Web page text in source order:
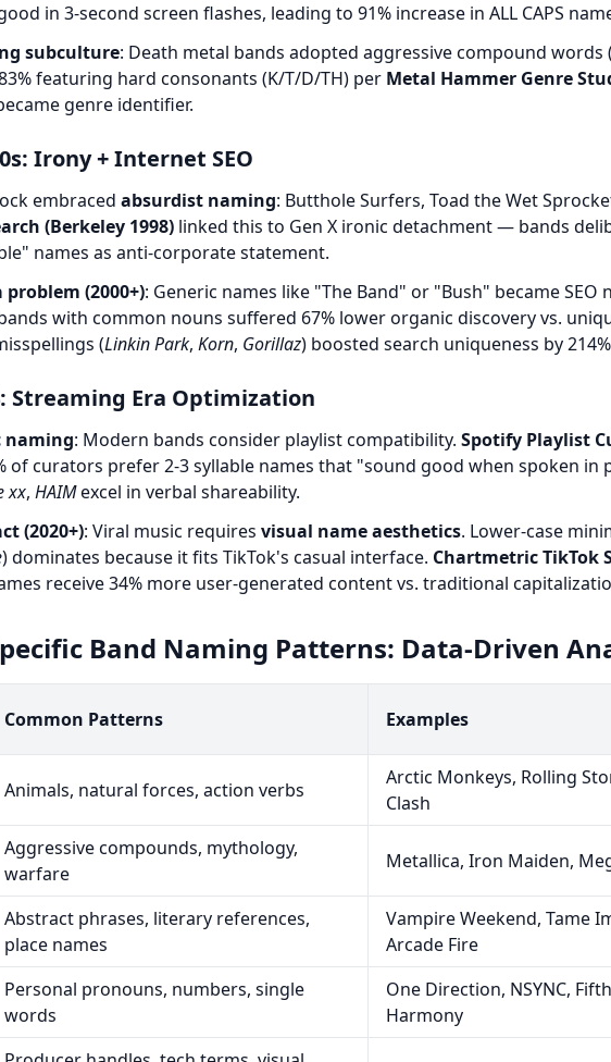
in 3-second screen flashes, leading to 91% increase in ALL CAPS
subculture: Death metal bands adopted aggressive compound words
featuring hard consonants (K/T/D/TH) per Metal Hammer Genre
genre identifier.
Irony + Internet SEO
embraced absurdist naming: Butthole Surfers, Toad the Wet
(Berkeley 1998) linked this to Gen X ironic detachment — bands
names as anti-corporate statement.
(2000+): Generic names like "The Band" or "Bush" became
with common nouns suffered 67% lower organic discovery vs.
(Linkin Park, Korn, Gorillaz) boosted search uniqueness by
Streaming Era Optimization
: Modern bands consider playlist compatibility. Spotify Playlist
of curators prefer 2-3 syllable names that "sound good when spoken in
xx, HAIMexcel in verbal shareability.
(2020+): Viral music requires visual name aesthetics. Lower-case
) dominates because it fits TikTok's casual interface. Chartmetric TikTok
receive 34% more user-generated content vs. traditional
Band Naming Patterns: Data-Driven
Common Patterns Examples
Animals, natural forces, action verbs
Arctic Monkeys, Rolling
Clash
Aggressive compounds, mythology,
warfare
Metallica, Iron Maiden,
Abstract phrases, literary references,
place names
Vampire Weekend, Tame
Arcade Fire
Personal pronouns, numbers, single
words
One Direction, NSYNC, Fifth
Harmony